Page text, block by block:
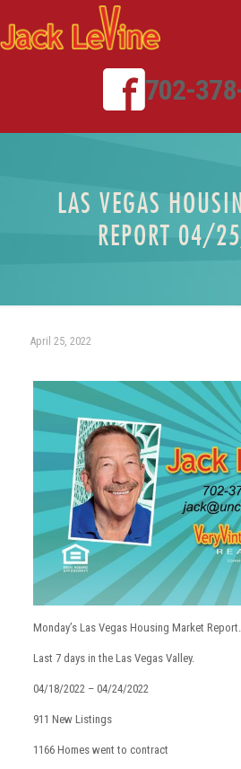
702-
LAS VEGAS
REPORT 04/
April 25, 2022
Monday’s Las Vegas Housing Market Report.
Last 7 days in the Las Vegas Valley.
04/18/2022 – 04/24/2022
911 New Listings
1166 Homes went to contract